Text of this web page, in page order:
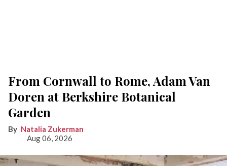
From Cornwall to Rome, Adam Van
Doren at Berkshire Botanical
Garden
Natalia Zukerman
Aug 06, 2026